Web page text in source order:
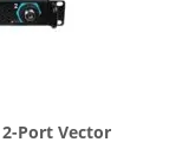
2-Port Vector